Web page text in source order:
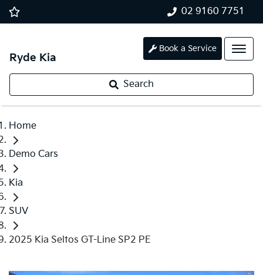
02 9160 7751
Ryde Kia
Book a Service
Search
Home
Demo Cars
Kia
SUV
2025 Kia Seltos GT-Line SP2 PE